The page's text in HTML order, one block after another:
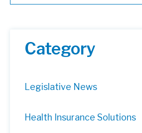
Category
Legislative News
Health Insurance Solutions